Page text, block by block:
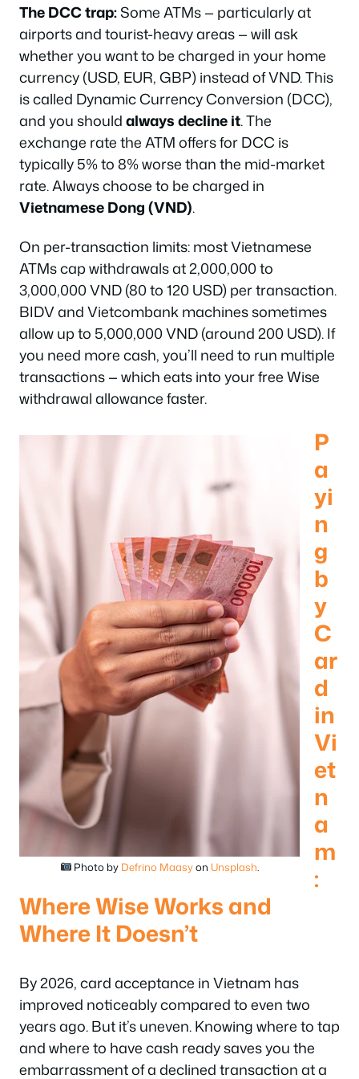
The DCC trap:Some ATMs — particularly at
airports and tourist-heavy areas — will ask
whether you want to be charged in your home
currency (USD, EUR, GBP) instead of VND. This
is called Dynamic Currency Conversion (DCC),
and you shouldalways decline it. The
exchange rate the ATM offers for DCC is
typically 5% to 8% worse than the mid-market
rate. Always choose to be charged in
Vietnamese Dong (VND).
On per-transaction limits: most Vietnamese
ATMs cap withdrawals at 2,000,000 to
3,000,000 VND (80 to 120 USD) per transaction.
BIDV and Vietcombank machines sometimes
allow up to 5,000,000 VND (around 200 USD). If
you need more cash, you’ll need to run multiple
transactions — which eats into your free Wise
withdrawal allowance faster.
Photo by Defrino Maasyon Unsplash
P
a
yi
n
g
b
y
C
ar
d
in
Vi
et
n
a
m
:
Where Wise Works and
Where It Doesn’t
By 2026, card acceptance in Vietnam has
improved noticeably compared to even two
years ago. But it’s uneven. Knowing where to tap
and where to have cash ready saves you the
embarrassment of a declined transaction at a